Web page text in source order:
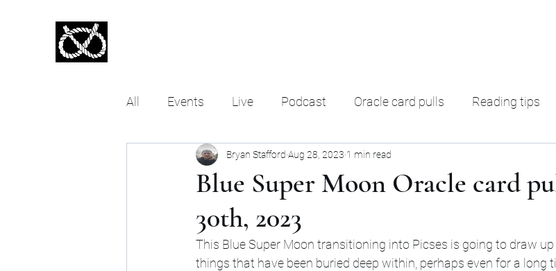
All Events Live Podcast Oracle card pulls Reading tips
About Stafford Tarot Tarot Decks Oracle decks
Blue Super Moon Oracle card
30th, 2023
Bryan Stafford Aug 28, 2023 1 min read
This Blue Super Moon transitioning into Picses is going to draw
things that have been buried deep within, perhaps even for a long